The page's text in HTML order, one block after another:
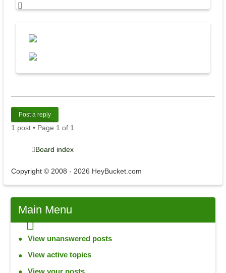
Post a reply
1 post • Page 1 of 1
Board index
Copyright © 2008 - 2026 HeyBucket.com
Main Menu
View unanswered posts
View active topics
View your posts